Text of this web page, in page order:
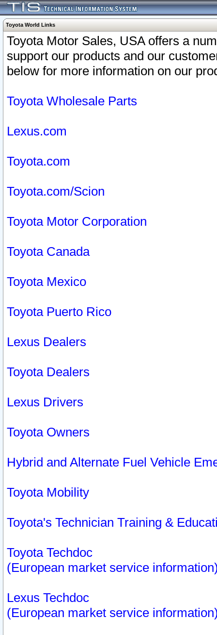
Toyota World Links
Toyota Motor Sales, USA offers a
support our products and our
below for more information on our
Toyota Wholesale Parts
Lexus.com
Toyota.com
Toyota.com/Scion
Toyota Motor Corporation
Toyota Canada
Toyota Mexico
Toyota Puerto Rico
Lexus Dealers
Toyota Dealers
Lexus Drivers
Toyota Owners
Hybrid and Alternate Fuel Vehicle
Toyota Mobility
Toyota's Technician Training &
Toyota Techdoc
(European market service
Lexus Techdoc
(European market service